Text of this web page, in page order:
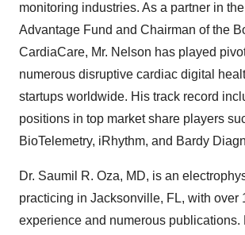
monitoring industries. As a partner in
Advantage Fund and Chairman of the
CardiaCare, Mr. Nelson has played
numerous disruptive cardiac digital
startups worldwide. His track record
positions in top market share players
BioTelemetry, iRhythm, and Bardy
Dr. Saumil R. Oza, MD, is an
practicing in Jacksonville, FL, with over
experience and numerous publications.